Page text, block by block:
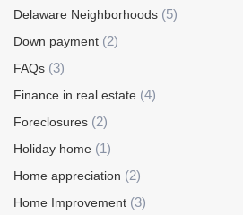
Delaware Neighborhoods (5)
Down payment (2)
FAQs (3)
Finance in real estate (4)
Foreclosures (2)
Holiday home (1)
Home appreciation (2)
Home Improvement (3)